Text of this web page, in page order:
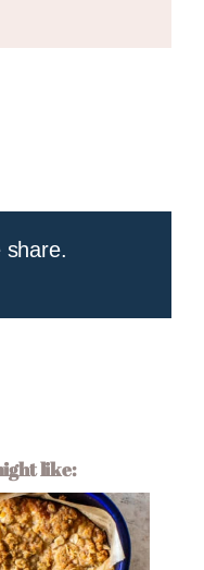
share.
like: